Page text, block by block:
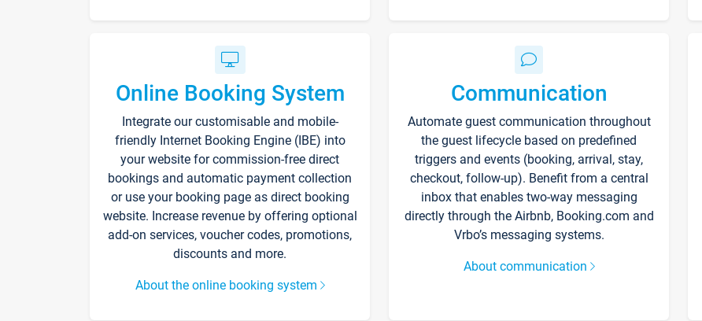
Online Booking System
Integrate our customisable and mobile-
friendly Internet Booking Engine (IBE) into
your website for commission-free direct
bookings and automatic payment collection
or use your booking page as direct booking
website. Increase revenue by offering optional
add-on services, voucher codes, promotions,
discounts and more.
About the online booking system
Communication
Automate guest communication throughout
the guest lifecycle based on predefined
triggers and events (booking, arrival, stay,
checkout, follow-up). Benefit from a central
inbox that enables two-way messaging
directly through the Airbnb, Booking.com and
Vrbo’s messaging systems.
About communication